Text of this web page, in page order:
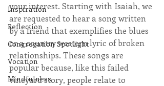
Inspiration
Reflection
Congregation Spotlight
Vocation
Mindfulness
your interest. Starting with Isaiah, we
are requested to hear a song written
by a friend that exemplifies the blues
or a country western lyric of broken
relationships. These songs are
popular because, like this failed
vineyard story, people relate to